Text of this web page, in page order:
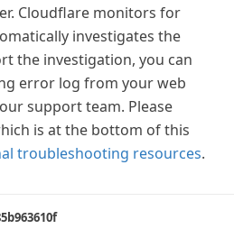
Cloudflare monitors for
investigates the
the investigation, you can
error log from your web
support team. Please
is at the bottom of this
troubleshooting resources.